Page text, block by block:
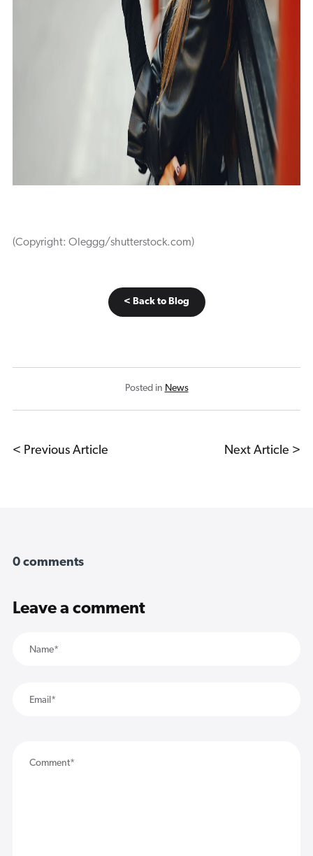
(Copyright: Oleggg/shutterstock.com)
< Back to Blog
Posted in News
< Previous Article Next Article >
0 comments
Leave a comment